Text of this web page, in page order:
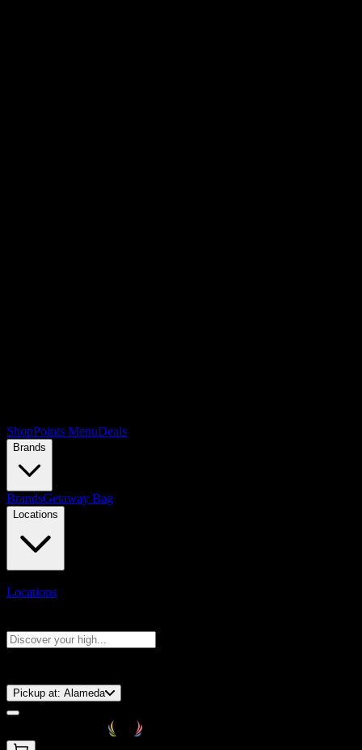
ShopPoints MenuDeals
Brands
BrandsGetaway Bag
Locations
Locations
Pickup at: Alameda